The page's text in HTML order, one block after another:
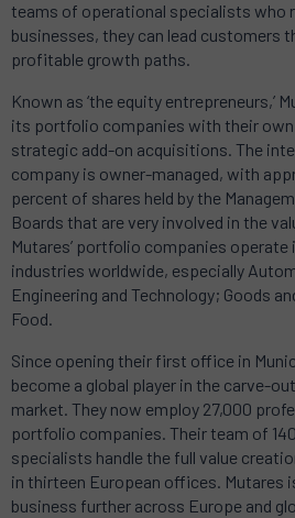
teams of operational specialists who
businesses, they can lead customers
profitable growth paths.
Known as ‘the equity entrepreneurs,’
its portfolio companies with their
strategic add-on acquisitions. The
company is owner-managed, with
percent of shares held by the
Boards that are very involved in the
Mutares’ portfolio companies operate
industries worldwide, especially
Engineering and Technology; Goods
Food.
Since opening their first office in
become a global player in the carve-
market. They now employ 27,000
portfolio companies. Their team of
specialists handle the full value
in thirteen European offices. Mutares
business further across Europe and